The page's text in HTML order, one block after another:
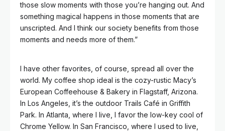
those slow moments with those you’re hanging out. And
something magical happens in those moments that are
unscripted. And I think our society benefits from those
moments and needs more of them.”
I have other favorites, of course, spread all over the
world. My coffee shop ideal is the cozy-rustic Macy’s
European Coffeehouse & Bakery in Flagstaff, Arizona.
In Los Angeles, it’s the outdoor Trails Café in Griffith
Park. In Atlanta, where I live, I favor the low-key cool of
Chrome Yellow. In San Francisco, where I used to live,